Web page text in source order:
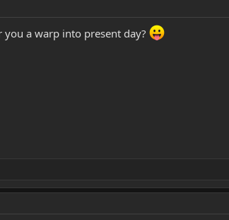
a warp into present day?